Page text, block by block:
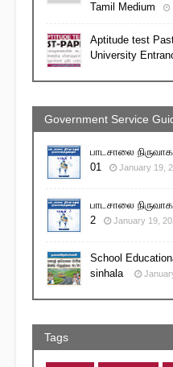
Tamil Medium
Aptitude test
University
Government Service
பாடசாலை
01
January 19,
பாடசாலை
2
January 19,
School
sinhala
Tags